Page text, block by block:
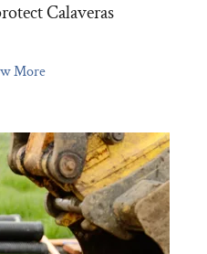
Calaveras
More